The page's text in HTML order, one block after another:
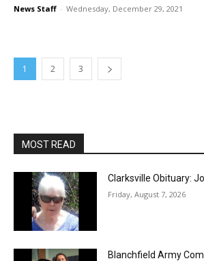
News Staff - Wednesday, December 29, 2021
1 2 3
MOST READ
Clarksville Obituary:
Friday, August 7, 2026
Blanchfield Army